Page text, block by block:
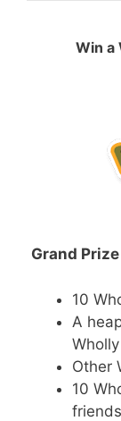
Win a
Grand Prize
10
A
Other
10
friends